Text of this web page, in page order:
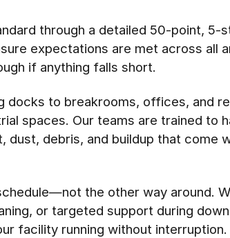
through a detailed 50-point, 5-
expectations are met across all
if anything falls short.
docks to breakrooms, offices, and
spaces. Our teams are trained to
dust, debris, and buildup that come
the other way around.
or targeted support during
facility running without interruption.